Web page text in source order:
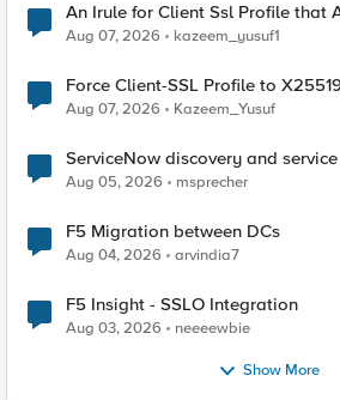
An Irule for Client Ssl Profile that
TLS Extension Values (17516)
Aug 07, 2026 kazeem_yusuf1
Force Client-SSL Profile to X25519, Instead of Post-
Quantum Cryptography
Aug 07, 2026 Kazeem_Yusuf
ServiceNow discovery and
Aug 05, 2026 msprecher
F5 Migration between DCs
Aug 04, 2026 arvindia7
F5 Insight - SSLO Integration
Aug 03, 2026 neeeewbie
Show More